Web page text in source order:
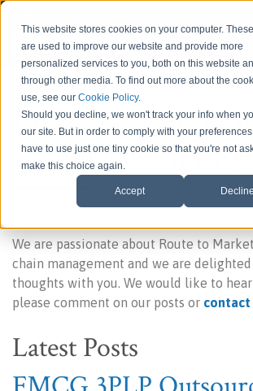
This website stores cookies on your computer.
are used to improve our website and provide more
personalized services to you, both on this website
through other media. To find out more about the
use, see ourCookie Policy.
Should you decline, we won't track your info when
our site. But in order to comply with your preferences,
have to use just one tiny cookie so that you're not
make this choice again.
Accept Decline
Route to Market
Supply Chain Blog
Welcome to our blog!
We are passionate about Route to
chain management and we are
thoughts with you. We would like to
please comment on our posts or contact
Latest Posts